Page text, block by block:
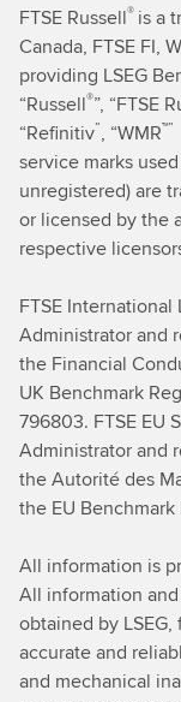
FTSE Russell® is a
Canada, FTSE FI,
providing LSEG
“Russell®”, “FTSE
“Refinitiv”, “WMR™”
service marks
unregistered) are
or licensed by the
respective
FTSE International
Administrator and
the Financial
UK Benchmark
796803. FTSE EU
Administrator and
the Autorité des
the EU
All information is
All information
obtained by
accurate and
and mechanical